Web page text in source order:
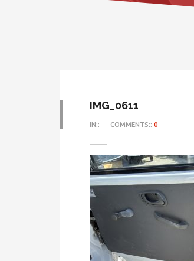
IMG_0611
IN:: COMMENTS:: 0